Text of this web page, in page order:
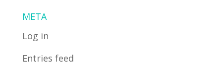
META
Log in
Entries feed